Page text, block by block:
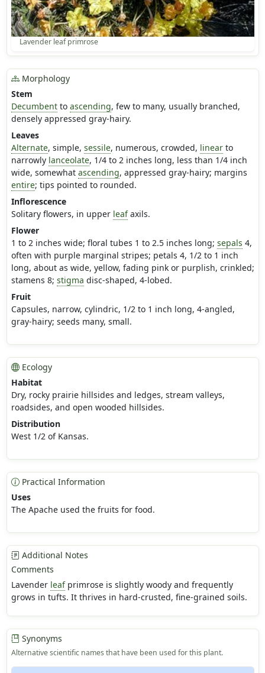
Lavender leaf primrose
Morphology
Stem
Decumbentto ascending, few to many, usually branched,
densely appressed gray-hairy.
Leaves
Alternate, simple, sessile, numerous, crowded, linearto
narrowly lanceolate, 1/4 to 2 inches long, less than 1/4 inch
wide, somewhat ascending, appressed gray-hairy; margins
entire; tips pointed to rounded.
Inflorescence
Solitary flowers, in upper leafaxils.
Flower
1 to 2 inches wide; floral tubes 1 to 2.5 inches long; sepals 4,
often with purple marginal stripes; petals 4, 1/2 to 1 inch
long, about as wide, yellow, fading pink or purplish, crinkled;
stamens 8; stigma disc-shaped, 4-lobed.
Fruit
Capsules, narrow, cylindric, 1/2 to 1 inch long, 4-angled,
gray-hairy; seeds many, small.
Ecology
Habitat
Dry, rocky prairie hillsides and ledges, stream valleys,
roadsides, and open wooded hillsides.
Distribution
West 1/2 of Kansas.
Practical Information
Uses
The Apache used the fruits for food.
Additional Notes
Comments
Lavender leafprimrose is slightly woody and frequently
grows in tufts. It thrives in hard-crusted, fine-grained soils.
Synonyms
Alternative scientific names that have been used for this plant.